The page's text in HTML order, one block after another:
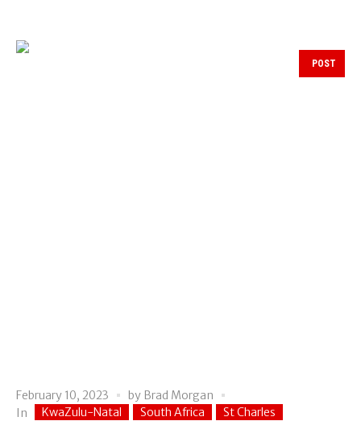
POST
February 10, 2023 by Brad Morgan
In
KwaZulu-Natal South Africa
St Charles